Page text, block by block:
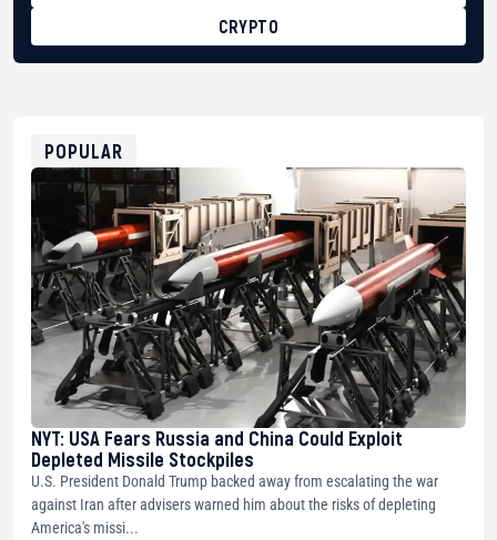
CRYPTO
0xfD02863D3289416fcF50975c9DFda13623f97758
POPULAR
NYT: USA Fears Russia and China Could Exploit
Depleted Missile Stockpiles
U.S. President Donald Trump backed away from escalating the war
against Iran after advisers warned him about the risks of depleting
America's missi...